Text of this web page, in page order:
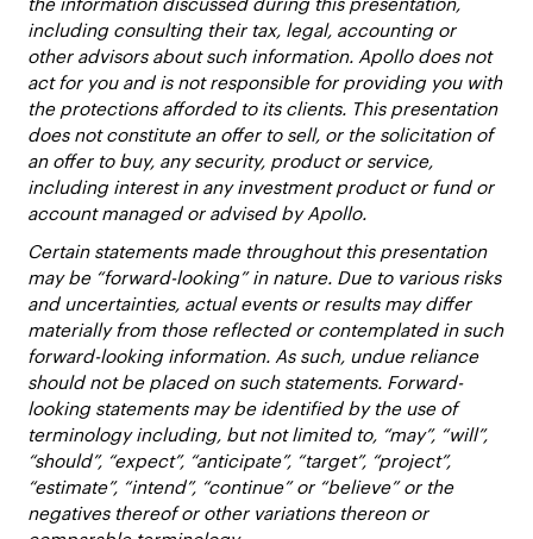
including consulting their tax, legal, accounting or
other advisors about such information. Apollo does not
act for you and is not responsible for providing you with
the protections afforded to its clients. This presentation
does not constitute an offer to sell, or the solicitation of
an offer to buy, any security, product or service,
including interest in any investment product or fund or
account managed or advised by Apollo.
Certain statements made throughout this presentation
may be “forward-looking” in nature. Due to various risks
and uncertainties, actual events or results may differ
materially from those reflected or contemplated in such
forward-looking information. As such, undue reliance
should not be placed on such statements. Forward-
looking statements may be identified by the use of
terminology including, but not limited to, “may”, “will”,
“should”, “expect”, “anticipate”, “target”, “project”,
“estimate”, “intend”, “continue” or “believe” or the
negatives thereof or other variations thereon or